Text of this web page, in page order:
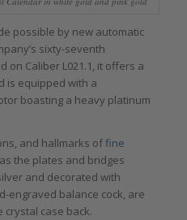
possible by new automatic
sixty-seventh
on Caliber L021.1, it offers a
is equipped with a
boasting a heavy platinum
and hallmarks offine
the plates and bridges
and decorated with
engraved balance cock, are
case back.